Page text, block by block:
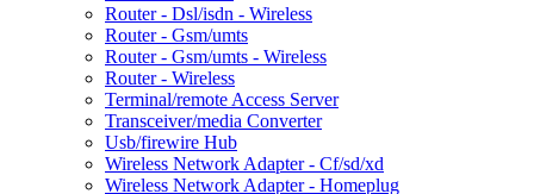
Router - Dsl/isdn - Wireless
Router - Gsm/umts
Router - Gsm/umts - Wireless
Router - Wireless
Terminal/remote Access Server
Transceiver/media Converter
Usb/firewire Hub
Wireless Network Adapter - Cf/sd/xd
Wireless Network Adapter - Homeplug